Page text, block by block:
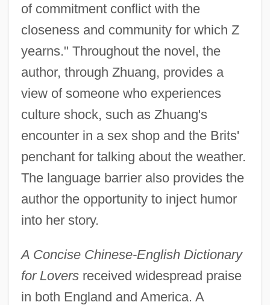
of commitment conflict with the
closeness and community for which Z
yearns." Throughout the novel, the
author, through Zhuang, provides a
view of someone who experiences
culture shock, such as Zhuang's
encounter in a sex shop and the Brits'
penchant for talking about the weather.
The language barrier also provides the
author the opportunity to inject humor
into her story.
A Concise Chinese-English Dictionary
for Loversreceived widespread praise
in both England and America. A